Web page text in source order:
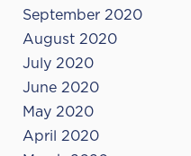
September 2020
August 2020
July 2020
June 2020
May 2020
April 2020